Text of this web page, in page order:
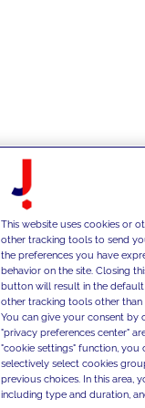
This website uses cookies or
other tracking tools to send
the preferences you have
behavior on the site. Closing
button will result in the
other tracking tools other than
You can give your consent by
"privacy preferences center"
"cookie settings" function, you
selectively select cookies
previous choices. In this area,
including type and duration,